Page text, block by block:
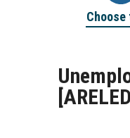
Choose